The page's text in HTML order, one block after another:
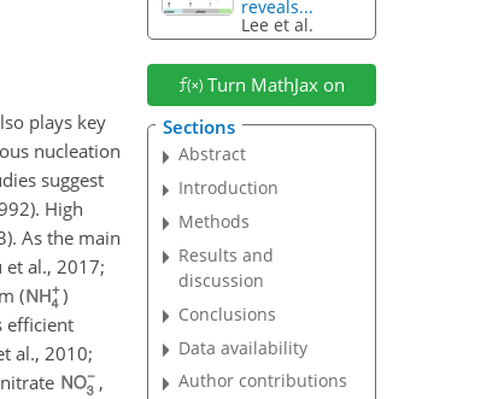
plays key
nucleation
suggest
High
As the main
et al., 2017;
(
)
efficient
al., 2010;
,
reveals...
Lee et al.
Turn MathJax on
Sections
Abstract
Introduction
Methods
Results and
discussion
Conclusions
Data availability
Author contributions